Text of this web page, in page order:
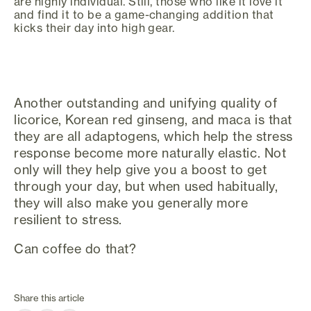
and find it to be a game-changing addition that
kicks their day into high gear.
Another outstanding and unifying quality of
licorice, Korean red ginseng, and maca is that
they are all adaptogens, which help the stress
response become more naturally elastic. Not
only will they help give you a boost to get
through your day, but when used habitually,
they will also make you generally more
resilient to stress.
Can coffee do that?
Share this article